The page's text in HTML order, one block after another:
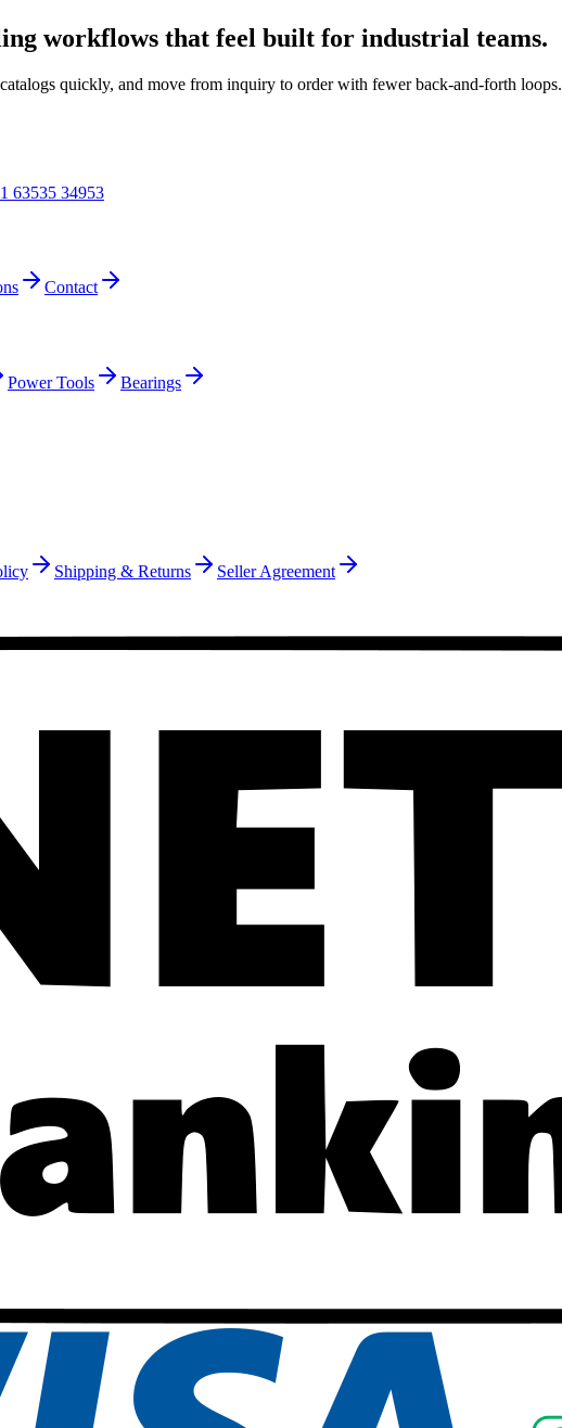
workflows that feel built for industrial teams.
quickly, and move from inquiry to order with fewer back-and-forth loops.
63535 34953
Contact
Power Tools Bearings
Shipping & Returns
Seller Agreement